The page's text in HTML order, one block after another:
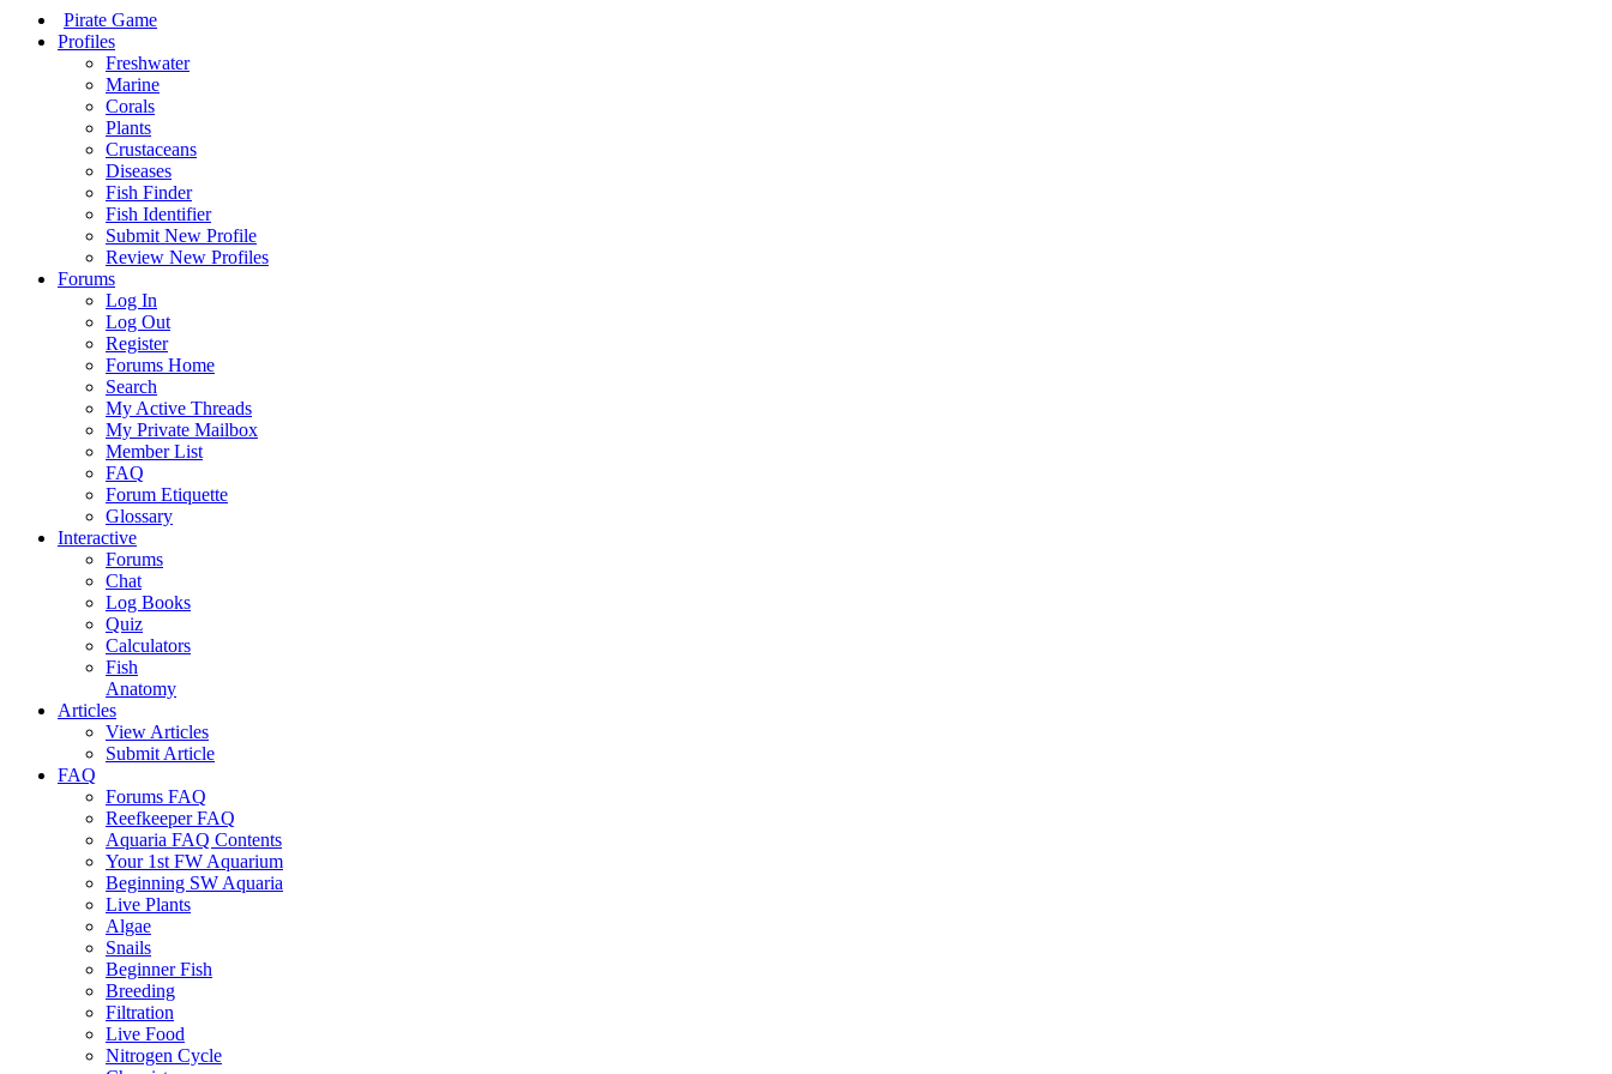
Pirate Game
Profiles
Freshwater
Marine
Corals
Plants
Crustaceans
Diseases
Fish Finder
Fish Identifier
Submit New Profile
Review New Profiles
Forums
Log In
Log Out
Register
Forums Home
Search
My Active Threads
My Private Mailbox
Member List
FAQ
Forum Etiquette
Glossary
Interactive
Forums
Chat
Log Books
Quiz
Calculators
Fish
Anatomy
Articles
View Articles
Submit Article
FAQ
Forums FAQ
Reefkeeper FAQ
Aquaria FAQ Contents
Your 1st FW Aquarium
Beginning SW Aquaria
Live Plants
Algae
Snails
Beginner Fish
Breeding
Filtration
Live Food
Nitrogen Cycle